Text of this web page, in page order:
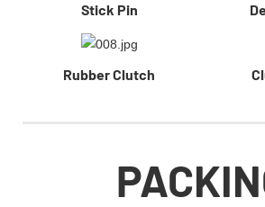
Stick Pin
Rubber Clutch